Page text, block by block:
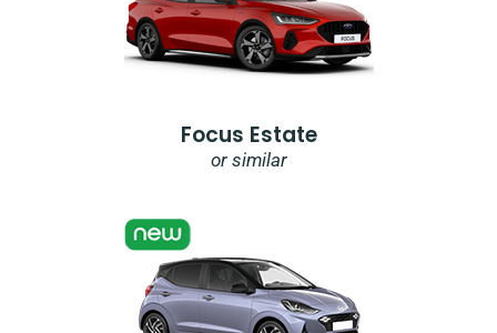
Focus Estate
or similar